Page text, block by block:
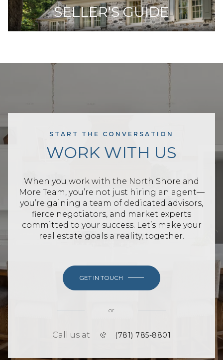
SELLER'S GUIDE
START THE CONVERSATION
WORK WITH US
When you work with the North Shore and
More Team, you’re not just hiring an agent—
you’re gaining a team of dedicated advisors,
fierce negotiators, and market experts
committed to your success. Let’s make your
real estate goals a reality, together.
GET IN TOUCH
or
Call us at (781) 785-8801